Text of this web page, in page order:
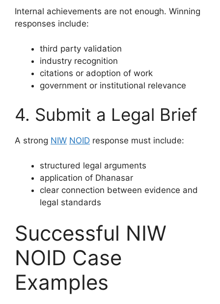
Internal achievements are not enough. Winning
responses include:
third party validation
industry recognition
citations or adoption of work
government or institutional relevance
4. Submit a Legal Brief
A strong NIW NOID response must include:
structured legal arguments
application of Dhanasar
clear connection between evidence and
legal standards
Successful NIW
NOID Case
Examples